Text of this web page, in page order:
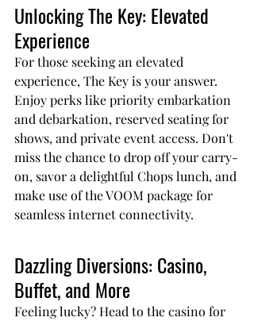
Unlocking The Key: Elevated
Experience
For those seeking an elevated
experience, The Key is your answer.
Enjoy perks like priority embarkation
and debarkation, reserved seating for
shows, and private event access. Don't
miss the chance to drop off your carry-
on, savor a delightful Chops lunch, and
make use of the VOOM package for
seamless internet connectivity.
Dazzling Diversions: Casino,
Buffet, and More
Feeling lucky? Head to the casino for